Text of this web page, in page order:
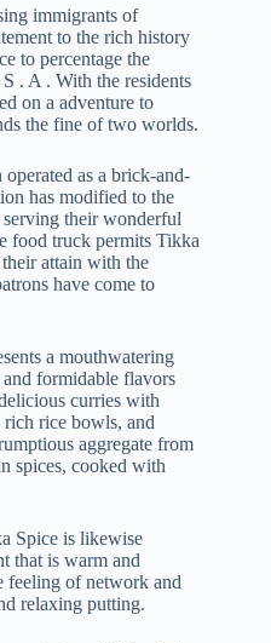
immigrants of
to the rich history
to percentage the
. A . With the residents
on a adventure to
the fine of two worlds.
as a brick-and-
has modified to the
their wonderful
food truck permits Tikka
attain with the
have come to
a mouthwatering
formidable flavors
curries with
rich rice bowls, and
aggregate from
spices, cooked with
Spice is likewise
that is warm and
feeling of network and
relaxing putting.